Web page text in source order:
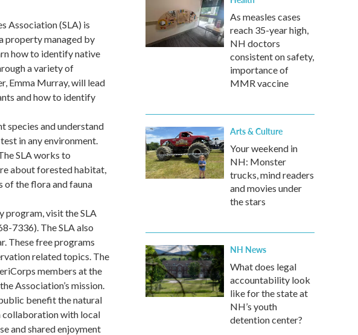
Association (SLA) is
property managed by
how to identify native
a variety of
Emma Murray, will lead
and how to identify
species and understand
in any environment.
SLA works to
about forested habitat,
of the flora and fauna
program, visit the SLA
7336). The SLA also
These free programs
related topics. The
members at the
Association’s mission.
benefit the natural
collaboration with local
and shared enjoyment
As measles cases
reach 35-year high,
NH doctors
consistent on safety,
importance of
MMR vaccine
Arts & Culture
Your weekend in
NH: Monster
trucks, mind readers
and movies under
the stars
NH News
What does legal
accountability look
like for the state at
NH’s youth
detention center?